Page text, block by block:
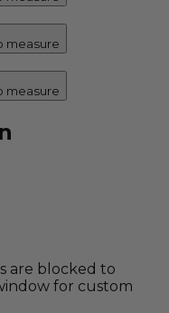
measure
measure
are blocked to
for custom